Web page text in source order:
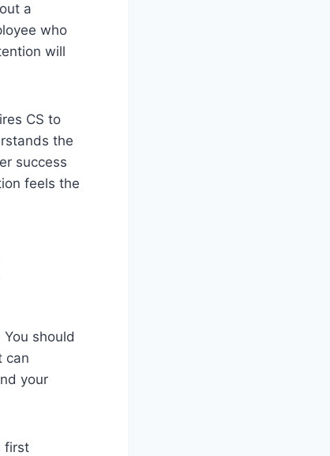
a
who
will
CS to
the
success
feels the
should
can
your
first